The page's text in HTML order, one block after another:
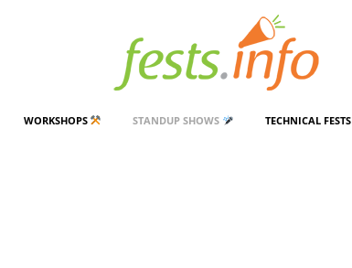
WORKSHOPS STANDUP SHOWS TECHNICAL FESTS